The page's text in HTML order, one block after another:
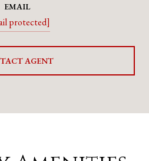
EMAIL
protected]
AGENT